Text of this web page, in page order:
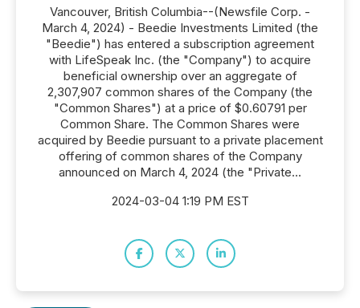
Vancouver, British Columbia--(Newsfile Corp. -
March 4, 2024) - Beedie Investments Limited (the
"Beedie") has entered a subscription agreement
with LifeSpeak Inc. (the "Company") to acquire
beneficial ownership over an aggregate of
2,307,907 common shares of the Company (the
"Common Shares") at a price of $0.60791 per
Common Share. The Common Shares were
acquired by Beedie pursuant to a private placement
offering of common shares of the Company
announced on March 4, 2024 (the "Private...
2024-03-04 1:19 PM EST